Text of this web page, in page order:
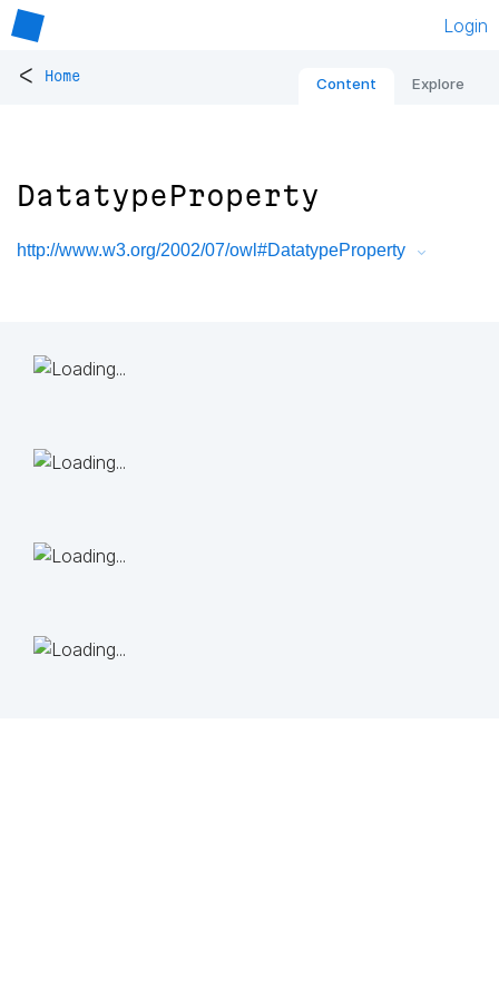
Login
< Home Content Explore
DatatypeProperty
http://www.w3.org/2002/07/owl#DatatypeProperty